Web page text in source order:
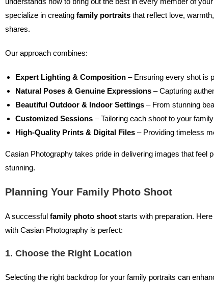
specialize in creating family portraits that reflect love,
shares.
Our approach combines:
Expert Lighting & Composition – Ensuring every shot is
Natural Poses & Genuine Expressions – Capturing
Beautiful Outdoor & Indoor Settings – From stunning
Customized Sessions – Tailoring each shoot to your
High-Quality Prints & Digital Files – Providing timeless
Casian Photography takes pride in delivering images that feel
stunning.
Planning Your Family Photo Shoot
A successful family photo shoot starts with preparation.
with Casian Photography is perfect:
1. Choose the Right Location
Selecting the right backdrop for your family portraits can